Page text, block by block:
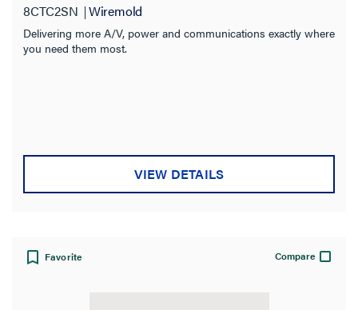
8CTC2SN Wiremold
Delivering more A/V, power and communications exactly where
you need them most.
VIEW DETAILS
Favorite Compare